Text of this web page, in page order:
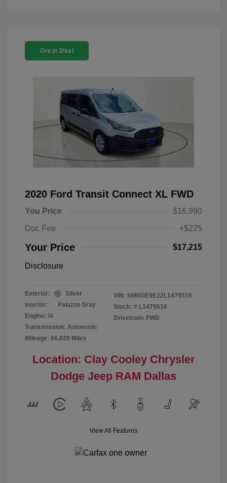
Great Deal
2020 Ford Transit Connect XL FWD
You Price
$16,990
Doc Fee
+$225
Your Price $17,215
Disclosure
Exterior:
Silver
Interior:
Palazzo Gray
Engine: I4
Transmission: Automatic
Mileage: 66,029 Miles
VIN: NM0GE9E22L1479516
Stock: # L1479516
Drivetrain: FWD
Location: Clay Cooley Chrysler
Dodge Jeep RAM Dallas
View All Features